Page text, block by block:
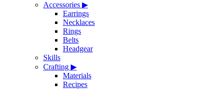
Accessories ▶
Earrings
Necklaces
Rings
Belts
Headgear
Skills
Crafting ▶
Materials
Recipes